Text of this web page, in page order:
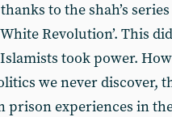
to the shah’s
Revolution’. This
took power.
we never discover,
prison experiences in